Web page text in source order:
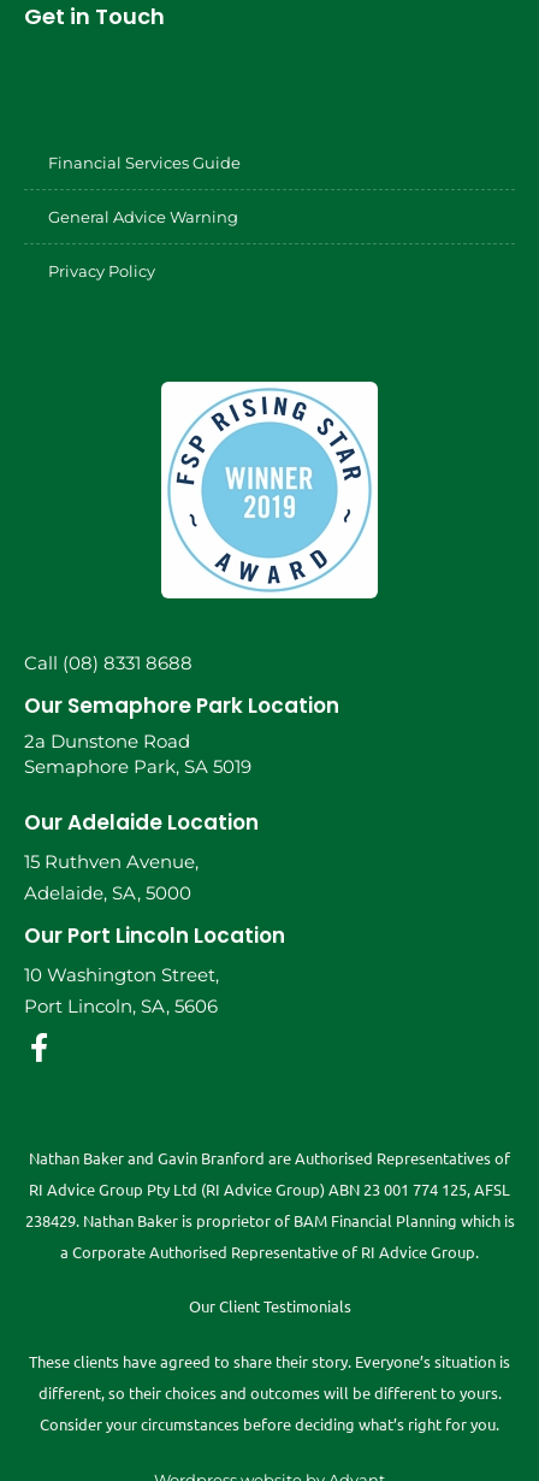
Get in Touch
Financial Services Guide
General Advice Warning
Privacy Policy
Call (08) 8331 8688
Our Semaphore Park Location
2a Dunstone Road
Semaphore Park, SA 5019
Our Adelaide Location
15 Ruthven Avenue,
Adelaide, SA, 5000
Our Port Lincoln Location
10 Washington Street,
Port Lincoln, SA, 5606
Nathan Baker and Gavin Branford are Authorised Representatives of
RI Advice Group Pty Ltd (RI Advice Group) ABN 23 001 774 125, AFSL
238429. Nathan Baker is proprietor of BAM Financial Planning which is
a Corporate Authorised Representative of RI Advice Group.
Our Client Testimonials
These clients have agreed to share their story. Everyone’s situation is
different, so their choices and outcomes will be different to yours.
Consider your circumstances before deciding what’s right for you.